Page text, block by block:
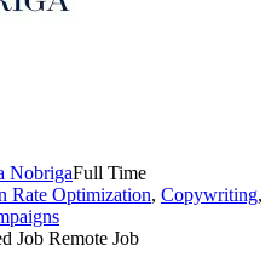
NobrigaFull Time
Rate Optimization, Copywriting,
Job Remote Job